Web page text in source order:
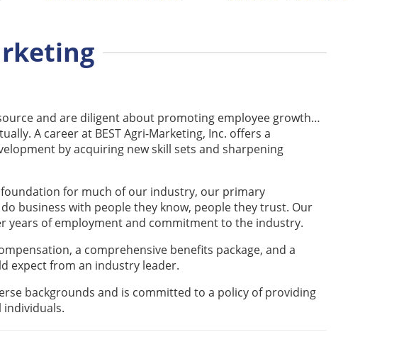
and are diligent about promoting employee growth…
A career at BEST Agri-Marketing, Inc. offers a
by acquiring new skill sets and sharpening
for much of our industry, our primary
business with people they know, people they trust. Our
years of employment and commitment to the industry.
a comprehensive benefits package, and a
expect from an industry leader.
backgrounds and is committed to a policy of providing